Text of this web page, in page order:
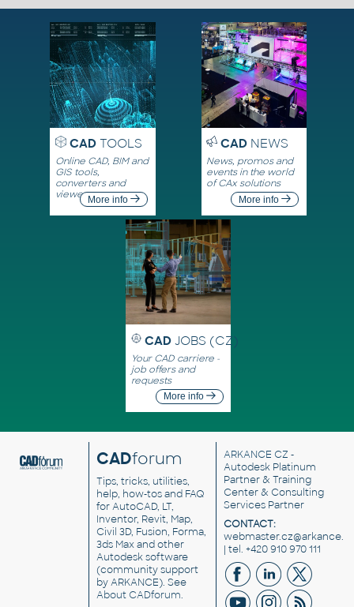
CADTOOLS
Online CAD, BIM and
GIS tools,
converters and
viewersMore info
CADNEWS
News, promos and
events in the world
of CAx solutions
More info
CAD JOBS (CZ)
Your CAD carriere -
job offers and
requests
More info
CADforum
Tips, tricks, utilities,
help, how-tos and FAQ
for AutoCAD, LT,
Inventor, Revit, Map,
Civil 3D, Fusion, Forma,
3ds Max and other
Autodesk software
(community support
by ARKANCE). See
About CADforum.
ARKANCE CZ -
Autodesk Platinum
Partner & Training
Center & Consulting
Services Partner
CONTACT:
| tel. +420 910 970 111